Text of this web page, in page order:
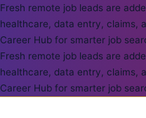
Fresh remote job leads are
healthcare, data entry, claims,
Career Hub for smarter job
Fresh remote job leads are
healthcare, data entry, claims,
Career Hub for smarter job